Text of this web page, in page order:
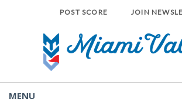
POST SCORE JOIN
MENU